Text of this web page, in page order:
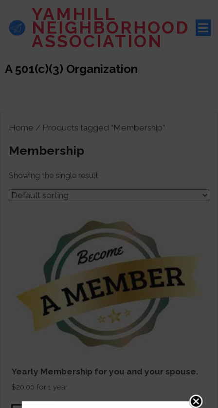
YAMHILL
NEIGHBORHOOD
ASSOCIATION
A 501(c)(3) Organization
Home / Products tagged “Membership”
Membership
Showing the single result
Yearly Membership for you and your spouse.
$20.00 for 1 year